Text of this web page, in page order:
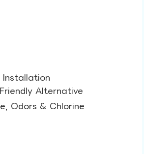
Alternative​
Odors & Chlorine​